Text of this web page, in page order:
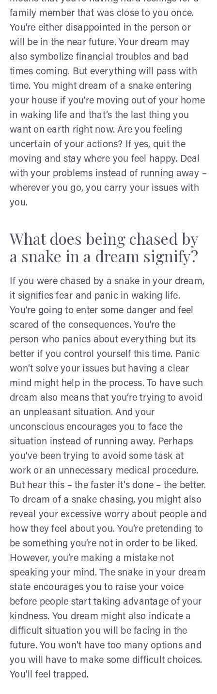
family member that was close to you once.
You’re either disappointed in the person or
will be in the near future. Your dream may
also symbolize financial troubles and bad
times coming. But everything will pass with
time. You might dream of a snake entering
your house if you’re moving out of your home
in waking life and that’s the last thing you
want on earth right now. Are you feeling
uncertain of your actions? If yes, quit the
moving and stay where you feel happy. Deal
with your problems instead of running away –
wherever you go, you carry your issues with
you.
What does being chased by
a snake in a dream signify?
If you were chased by a snake in your dream,
it signifies fear and panic in waking life.
You’re going to enter some danger and feel
scared of the consequences. You’re the
person who panics about everything but its
better if you control yourself this time. Panic
won’t solve your issues but having a clear
mind might help in the process. To have such
dream also means that you’re trying to avoid
an unpleasant situation. And your
unconscious encourages you to face the
situation instead of running away. Perhaps
you’ve been trying to avoid some task at
work or an unnecessary medical procedure.
But hear this – the faster it’s done – the better.
To dream of a snake chasing, you might also
reveal your excessive worry about people and
how they feel about you. You’re pretending to
be something you’re not in order to be liked.
However, you’re making a mistake not
speaking your mind. The snake in your dream
state encourages you to raise your voice
before people start taking advantage of your
kindness. You dream might also indicate a
difficult situation you will be facing in the
future. You won’t have too many options and
you will have to make some difficult choices.
You’ll feel trapped.